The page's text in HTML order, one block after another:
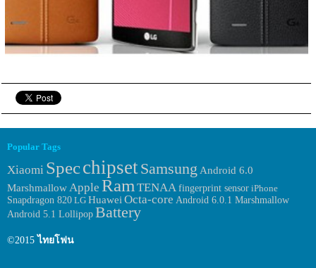
Popular Tags
Xiaomi SpecchipsetSamsung Android 6.0
MarshmallowApple Ram TENAAfingerprint sensor iPhone
Snapdragon 820 LG Huawei Octa-core Android 6.0.1 Marshmallow
Android 5.1 Lollipop Battery
©2015 ไทยโฟน